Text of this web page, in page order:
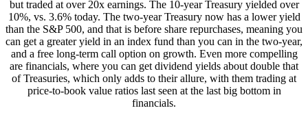
but traded at over 20x earnings. The 10-year Treasury yielded over
10%, vs. 3.6% today. The two-year Treasury now has a lower yield
than the S&P 500, and that is before share repurchases, meaning you
can get a greater yield in an index fund than you can in the two-year,
and a free long-term call option on growth. Even more compelling
are financials, where you can get dividend yields about double that
of Treasuries, which only adds to their allure, with them trading at
price-to-book value ratios last seen at the last big bottom in
financials.